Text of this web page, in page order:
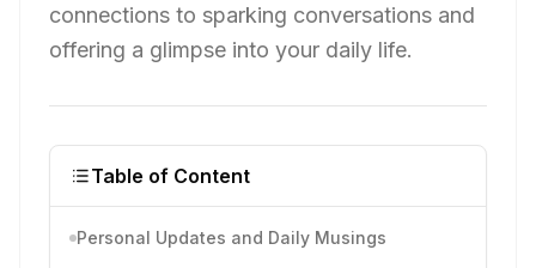
connections to sparking conversations and
offering a glimpse into your daily life.
Table of Content
Personal Updates and Daily Musings